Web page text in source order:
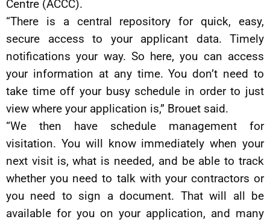
Centre (ACCC).
“There is a central repository for quick, easy,
secure access to your applicant data. Timely
notifications your way. So here, you can access
your information at any time. You don’t need to
take time off your busy schedule in order to just
view where your application is,” Brouet said.
“We then have schedule management for
visitation. You will know immediately when your
next visit is, what is needed, and be able to track
whether you need to talk with your contractors or
you need to sign a document. That will all be
available for you on your application, and many